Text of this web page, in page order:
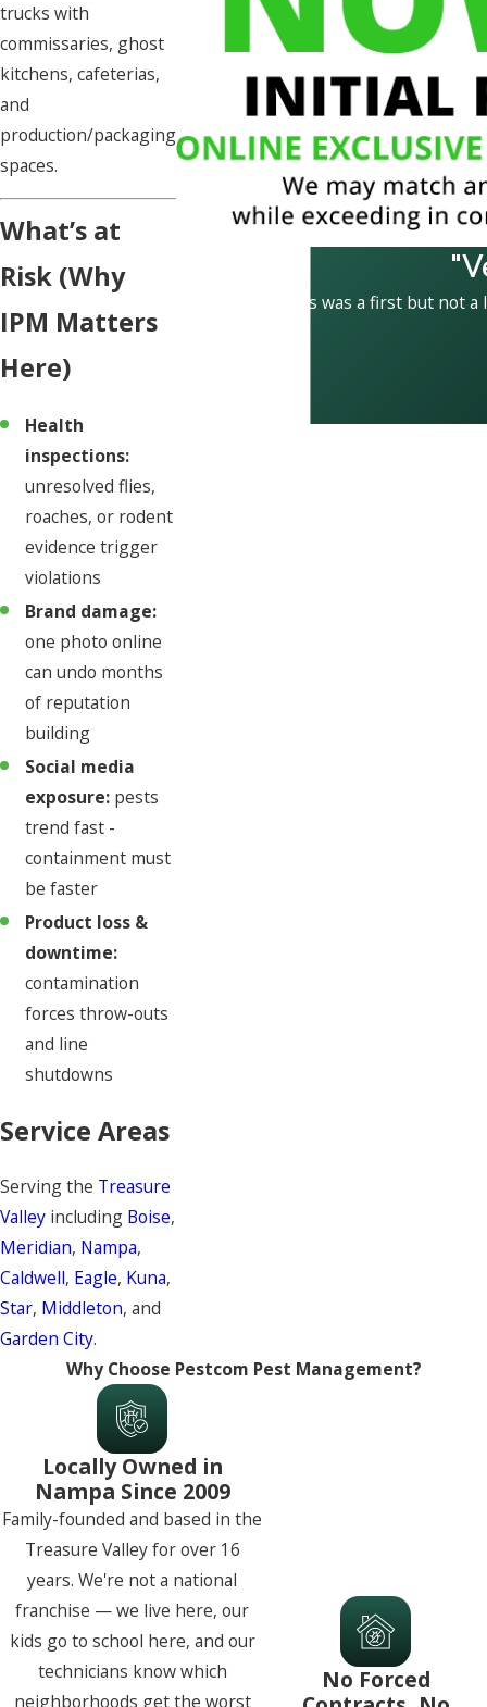
trucks with
commissaries, ghost
kitchens, cafeterias,
and
production/packaging
spaces.
What’s at
Risk (Why
IPM Matters
Here)
Health
inspections:
unresolved flies,
roaches, or rodent
evidence trigger
violations
Brand damage:
one photo online
can undo months
of reputation
building
Social media
exposure: pests
trend fast -
containment must
be faster
Product loss &
downtime:
contamination
forces throw-outs
and line
shutdowns
Service Areas
Serving the Treasure
Valley including Boise,
Meridian, Nampa,
Caldwell, Eagle, Kuna,
Star, Middleton, and
Garden City.
This was a first but not
Why Choose Pestcom Pest Management?
Locally Owned in
Nampa Since 2009
Family-founded and based in the
Treasure Valley for over 16
years. We're not a national
franchise — we live here, our
kids go to school here, and our
technicians know which
neighborhoods get the worst
No Forced